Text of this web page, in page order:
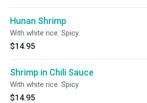
Hunan Shrimp
With white rice. Spicy.
$14.95
Shrimp in Chili Sauce
With white rice. Spicy.
$14.95